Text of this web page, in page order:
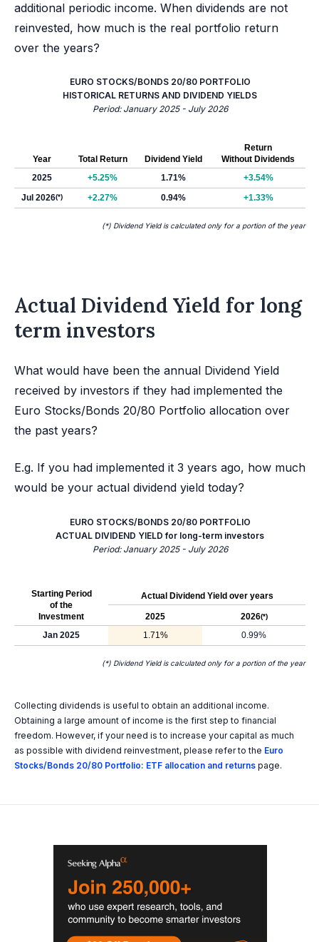
additional periodic income. When dividends are not
reinvested, how much is the real portfolio return
over the years?
EURO STOCKS/BONDS 20/80 PORTFOLIO
HISTORICAL RETURNS AND DIVIDEND YIELDS
Period: January 2025 - July 2026
Year Total Return Dividend Yield
Return
Without Dividends
2025
+5.25% 1.71%
+3.54%
Jul 2026(*) +2.27% 0.94% +1.33%
(*) Dividend Yield is calculated only for a portion of the year
Actual Dividend Yield for long
term investors
What would have been the annual Dividend Yield
received by investors if they had implemented the
Euro Stocks/Bonds 20/80 Portfolio allocation over
the past years?
E.g. If you had implemented it 3 years ago, how much
would be your actual dividend yield today?
EURO STOCKS/BONDS 20/80 PORTFOLIO
ACTUAL DIVIDEND YIELD for long-term investors
Period: January 2025 - July 2026
Starting Period
of the
Investment
Actual Dividend Yield over years
2025 2026(*)
Jan 2025 1.71% 0.99%
(*) Dividend Yield is calculated only for a portion of the year
Collecting dividends is useful to obtain an additional income.
Obtaining a large amount of income is the first step to financial
freedom. However, if your need is to increase your capital as much
as possible with dividend reinvestment, please refer to the Euro
Stocks/Bonds 20/80 Portfolio: ETF allocation and returns page.